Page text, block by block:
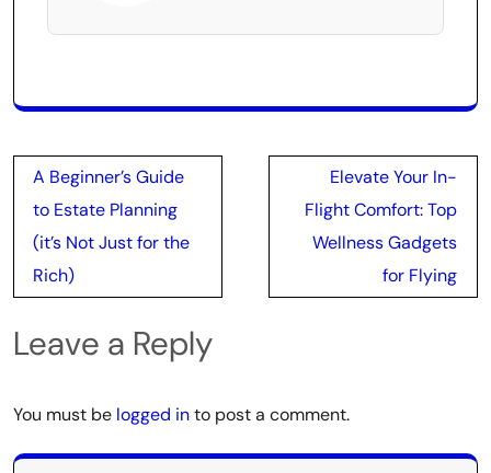
Post
navigation
A Beginner’s Guide
to Estate Planning
(it’s Not Just for the
Rich)
Elevate Your In-
Flight Comfort: Top
Wellness Gadgets
for Flying
Leave a Reply
You must be logged into post a comment.